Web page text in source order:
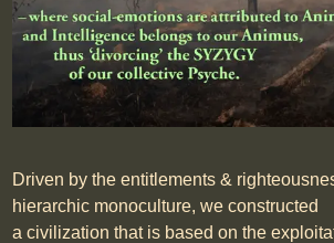
Driven by the entitlements &
hierarchic monoculture, we constructed
a civilization that is based on the